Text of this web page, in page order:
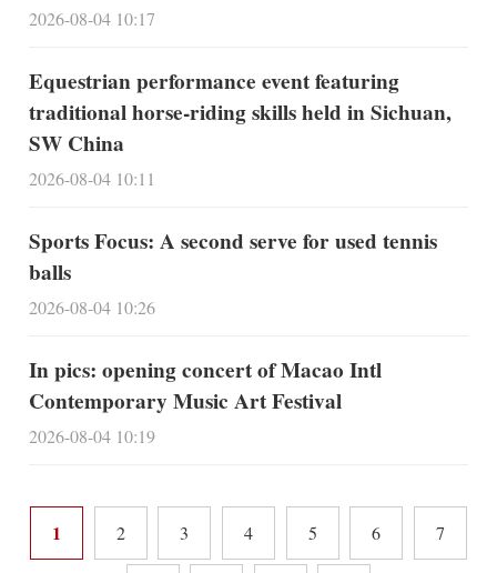
2026-08-04 10:17
Equestrian performance event featuring
traditional horse-riding skills held in Sichuan,
SW China
2026-08-04 10:11
Sports Focus: A second serve for used tennis
balls
2026-08-04 10:26
In pics: opening concert of Macao Intl
Contemporary Music Art Festival
2026-08-04 10:19
1 2 3 4 5 6 7